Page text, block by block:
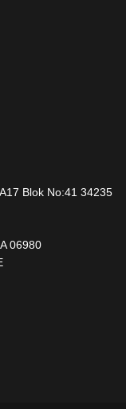
Blok No:41 34235
06980